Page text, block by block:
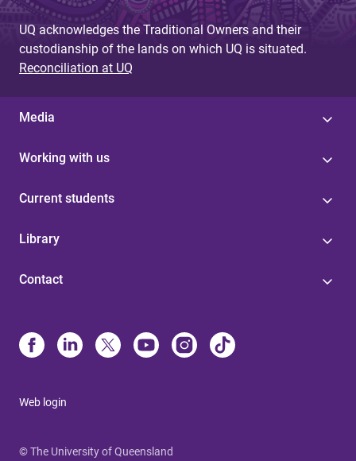
UQ acknowledges the Traditional Owners and their
custodianship of the lands on which UQ is situated.
Reconciliation at UQ
Media
Working with us
Current students
Library
Contact
Web login
© The University of Queensland